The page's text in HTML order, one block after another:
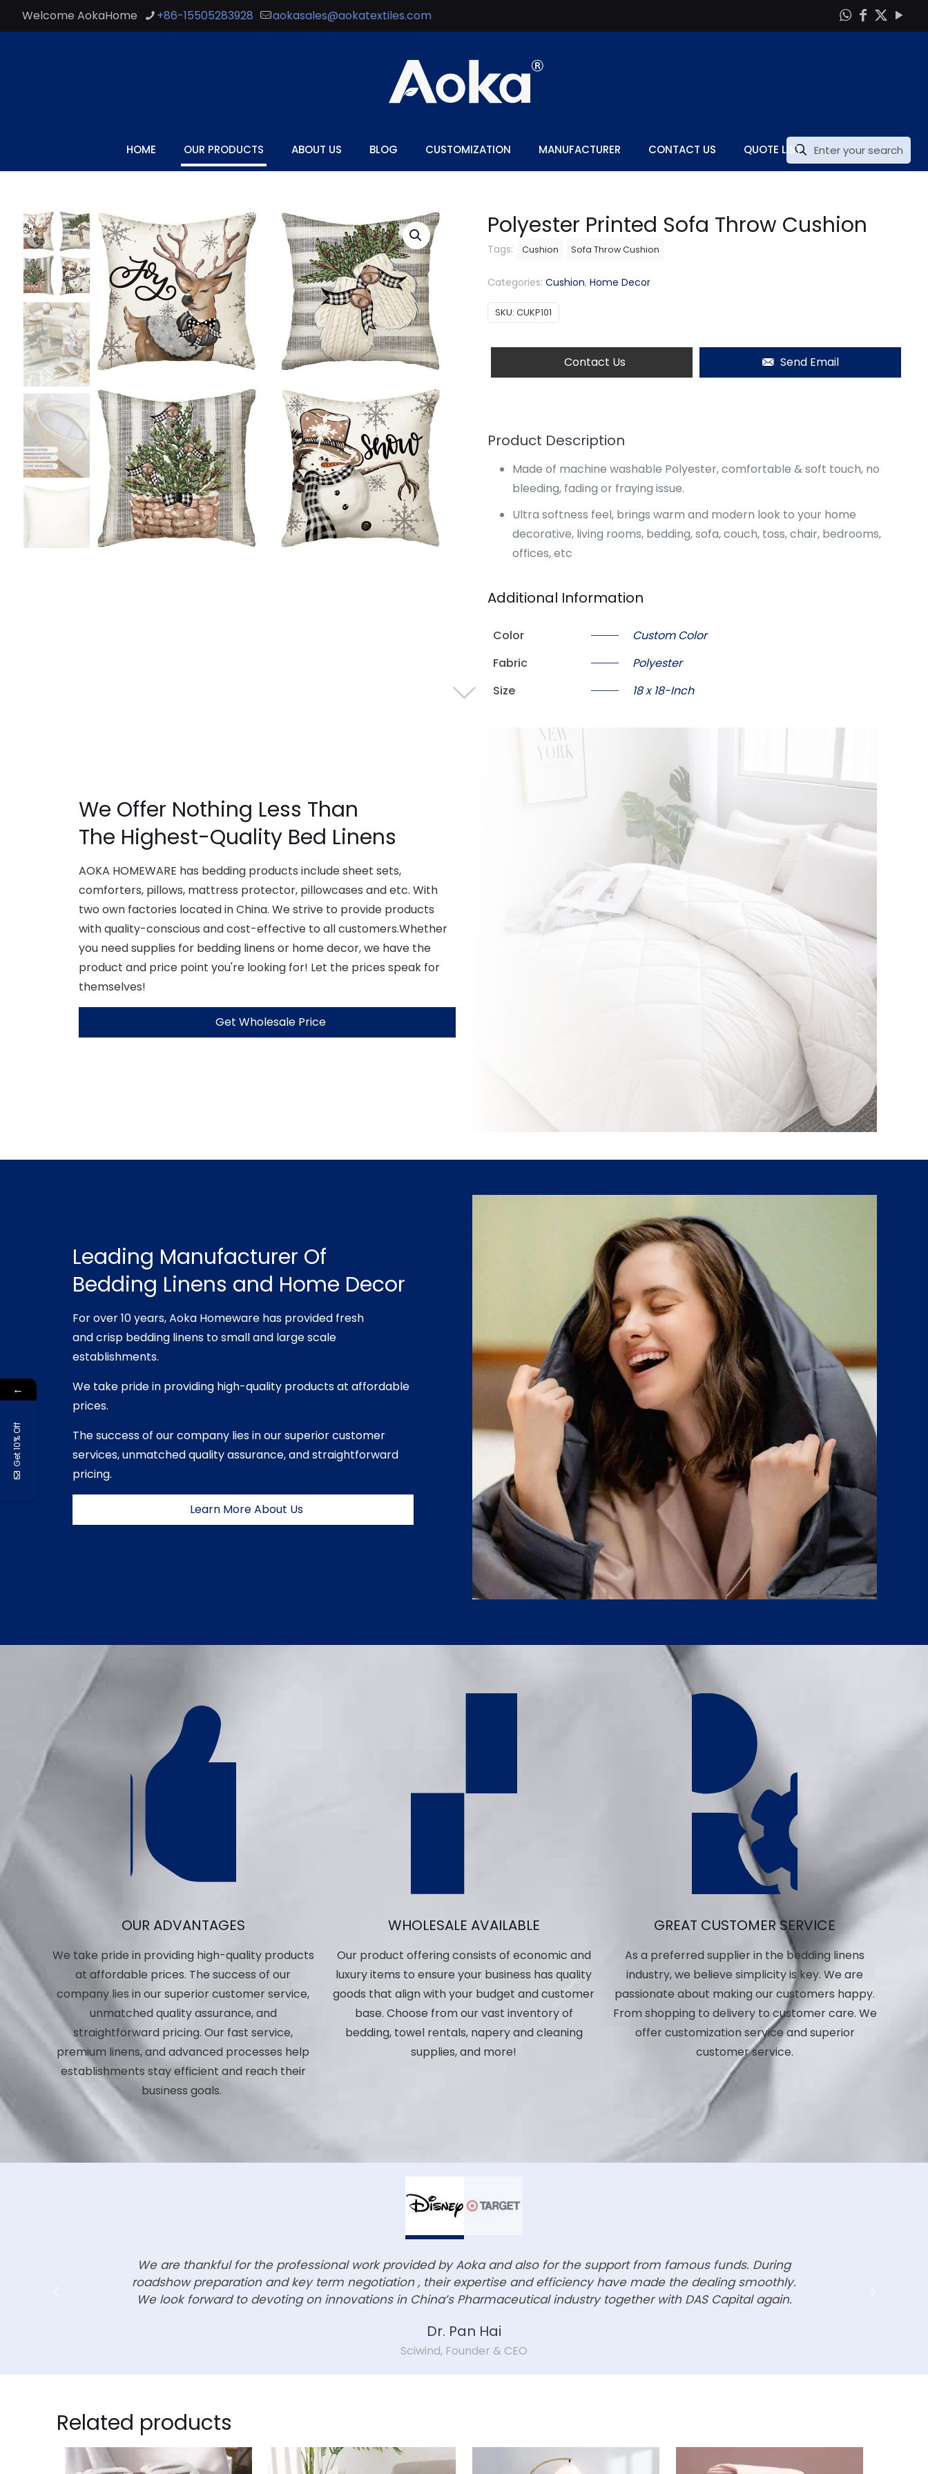
Welcome AokaHome +86-15505283928 aokasales@aokatextiles.com
HOME OUR PRODUCTS ABOUT US BLOG CUSTOMIZATION MANUFACTURER CONTACT US QUOTE LIST
Polyester Printed Sofa Throw Cushion
Tags: Cushion Sofa Throw Cushion
Categories: Cushion, Home Decor
SKU: CUKP101
Contact Us Send Email
Product Description
Made of machine washable Polyester, comfortable & soft touch, no
bleeding, fading or fraying issue.
Ultra softness feel, brings warm and modern look to your home
decorative, living rooms, bedding, sofa, couch, toss, chair, bedrooms,
offices, etc
Additional Information
Color
Custom Color
Fabric
Polyester
Size
18 x 18-Inch
We Offer Nothing Less Than
The Highest-Quality Bed Linens
AOKA HOMEWARE has bedding products include sheet sets,
comforters, pillows, mattress protector, pillowcases and etc. With
two own factories located in China. We strive to provide products
with quality-conscious and cost-effective to all customers.Whether
you need supplies for bedding linens or home decor, we have the
product and price point you're looking for! Let the prices speak for
themselves!
Get Wholesale Price
Leading Manufacturer Of
Bedding Linens and Home Decor
For over 10 years, Aoka Homeware has provided fresh
and crisp bedding linens to small and large scale
establishments.
We take pride in providing high-quality products at affordable
prices.
The success of our company lies in our superior customer
services, unmatched quality assurance, and straightforward
pricing.
Learn More About Us
OUR ADVANTAGES
We take pride in providing high-quality products
at affordable prices. The success of our
company lies in our superior customer service,
unmatched quality assurance, and
straightforward pricing. Our fast service,
premium linens, and advanced processes help
establishments stay efficient and reach their
business goals.
WHOLESALE AVAILABLE
Our product offering consists of economic and
luxury items to ensure your business has quality
goods that align with your budget and customer
base. Choose from our vast inventory of
bedding, towel rentals, napery and cleaning
supplies, and more!
GREAT CUSTOMER SERVICE
As a preferred supplier in the bedding linens
industry, we believe simplicity is key. We are
passionate about making our customers happy.
From shopping to delivery to customer care. We
offer customization service and superior
customer service.
We are thankful for the professional work provided by Aoka and also for the support from famous funds. During
roadshow preparation and key term negotiation , their expertise and efficiency have made the dealing smoothly.
We look forward to devoting on innovations in China’s Pharmaceutical industry together with DAS Capital again.
Dr. Pan Hai
Sciwind, Founder & CEO
Related products
←
Get 10% Off